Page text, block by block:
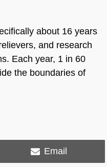
about 16 years
and research
Each year, 1 in 60
the boundaries of
Share
on
Email